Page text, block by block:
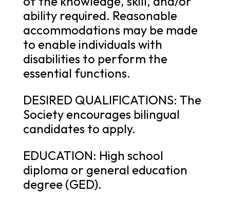
ability required. Reasonable
accommodations may be made
to enable individuals with
disabilities to perform the
essential functions.
DESIRED QUALIFICATIONS: The
Society encourages bilingual
candidates to apply.
EDUCATION: High school
diploma or general education
degree (GED).